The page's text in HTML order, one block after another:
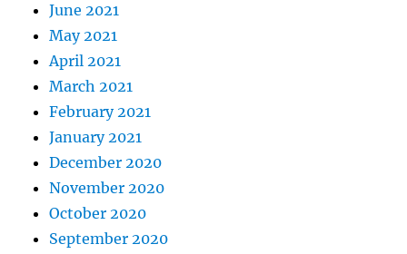
June 2021
May 2021
April 2021
March 2021
February 2021
January 2021
December 2020
November 2020
October 2020
September 2020